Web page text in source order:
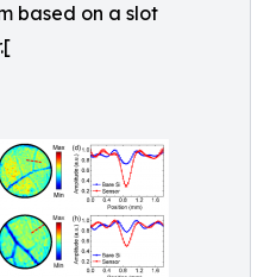
based on a slot